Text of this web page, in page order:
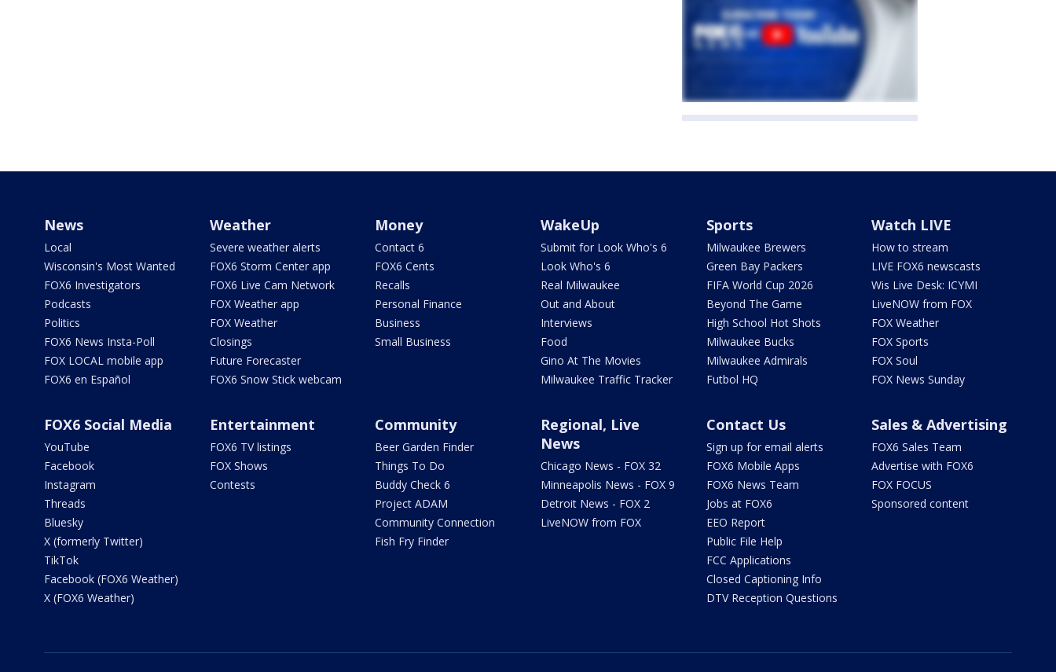
News
Local
Wisconsin's Most Wanted
FOX6 Investigators
Podcasts
Politics
FOX6 News Insta-Poll
FOX LOCAL mobile app
FOX6 en Español
Weather
Severe weather alerts
FOX6 Storm Center app
FOX6 Live Cam Network
FOX Weather app
FOX Weather
Closings
Future Forecaster
FOX6 Snow Stick webcam
Money
Contact 6
FOX6 Cents
Recalls
Personal Finance
Business
Small Business
WakeUp
Submit for Look Who's 6
Look Who's 6
Real Milwaukee
Out and About
Interviews
Food
Gino At The Movies
Milwaukee Traffic Tracker
Sports
Milwaukee Brewers
Green Bay Packers
FIFA World Cup 2026
Beyond The Game
High School Hot Shots
Milwaukee Bucks
Milwaukee Admirals
Futbol HQ
Watch LIVE
How to stream
LIVE FOX6 newscasts
Wis Live Desk: ICYMI
LiveNOW from FOX
FOX Weather
FOX Sports
FOX Soul
FOX News Sunday
FOX6 Social Media
YouTube
Facebook
Instagram
Threads
Bluesky
X (formerly Twitter)
TikTok
Facebook (FOX6 Weather)
X (FOX6 Weather)
Entertainment
FOX6 TV listings
FOX Shows
Contests
Community
Beer Garden Finder
Things To Do
Buddy Check 6
Project ADAM
Community Connection
Fish Fry Finder
Regional, Live
News
Chicago News - FOX 32
Minneapolis News - FOX 9
Detroit News - FOX 2
LiveNOW from FOX
Contact Us
Sign up for email alerts
FOX6 Mobile Apps
FOX6 News Team
Jobs at FOX6
EEO Report
Public File Help
FCC Applications
Closed Captioning Info
DTV Reception Questions
Sales & Advertising
FOX6 Sales Team
Advertise with FOX6
FOX FOCUS
Sponsored content